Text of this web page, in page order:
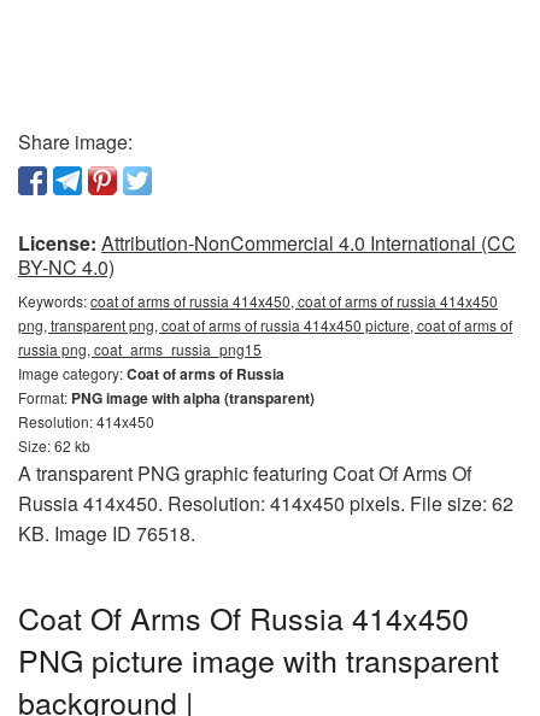
Share image:
License: Attribution-NonCommercial 4.0 International (CC
BY-NC 4.0)
Keywords:coat of arms of russia 414x450, coat of arms of russia 414x450
png, transparent png, coat of arms of russia 414x450 picture, coat of arms of
russia png, coat_arms_russia_png15
Image category:Coat of arms of Russia
Format: PNG image with alpha (transparent)
Resolution: 414x450
Size: 62 kb
A transparent PNG graphic featuring Coat Of Arms Of
Russia 414x450. Resolution: 414x450 pixels. File size: 62
KB. Image ID 76518.
Coat Of Arms Of Russia 414x450
PNG picture image with transparent
background |